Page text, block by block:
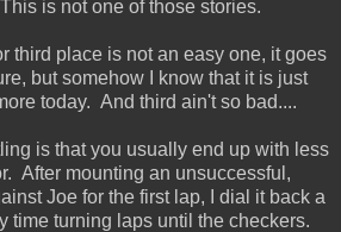
is not one of those stories.
third place is not an easy one, it goes
but somehow I know that it is just
today. And third ain't so bad....
is that you usually end up with less
After mounting an unsuccessful,
Joe for the first lap, I dial it back a
time turning laps until the checkers.